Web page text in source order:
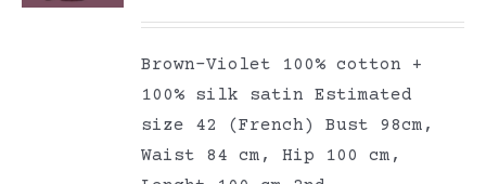
Brown-Violet 100% cotton +
100% silk satin Estimated
size 42 (French) Bust 98cm,
Waist 84 cm, Hip 100 cm,